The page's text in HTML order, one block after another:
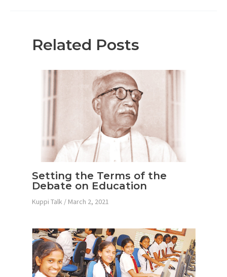
Related Posts
Setting the Terms of the
Debate on Education
Kuppi Talk / March 2, 2021